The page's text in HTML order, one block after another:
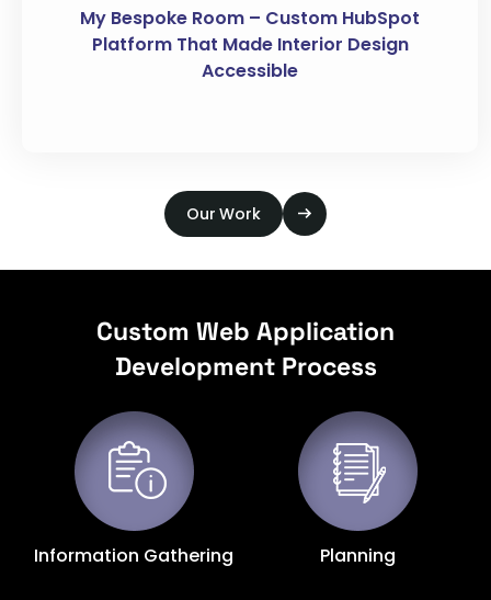
My Bespoke Room – Custom HubSpot
Platform That Made Interior Design
Accessible
Our Work
Custom Web Application
Development Process
Information Gathering Planning